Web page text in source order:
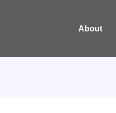
About